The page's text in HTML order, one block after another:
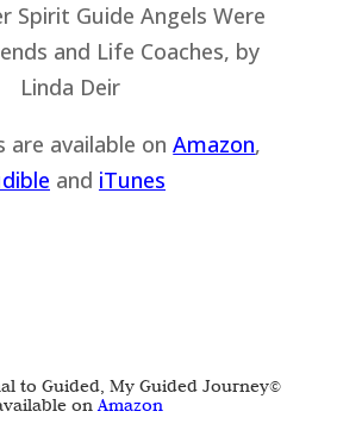
are available onAmazon,
and iTunes
to Guided, My Guided Journey©
onAmazon